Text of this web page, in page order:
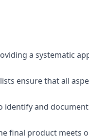
a systematic
ensure that all
and
final product meets